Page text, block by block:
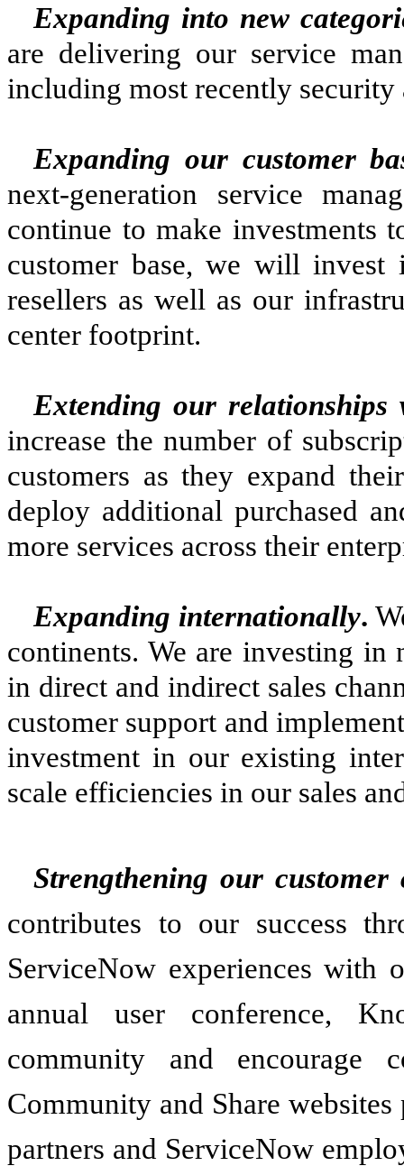
Expanding into new
are delivering our service
including most recently security
Expanding our customer
next-generation service
continue to make investments
customer base, we will invest
resellers as well as our
center footprint.
Extending our relationships
increase the number of
customers as they expand
deploy additional purchased
more services across their
Expanding internationally.
continents. We are investing in
in direct and indirect sales
customer support and
investment in our existing
scale efficiencies in our sales
Strengthening our customer
contributes to our success
ServiceNow experiences with
annual user conference,
community and encourage
Community and Share
partners and ServiceNow